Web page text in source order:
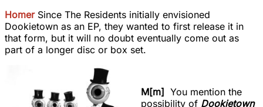
Homer Since The Residents initially envisioned
Dookietown as an EP, they wanted to first release it in
that form, but it will no doubt eventually come out as
part of a longer disc or box set.
M[m] You mention the
possibility of Dookietown